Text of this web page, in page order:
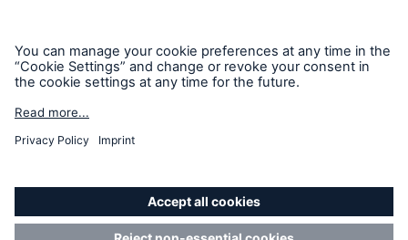
Accessibility mode
© 2026 The Hartford Steam Boiler Inspection and Insurance
informational purposes only and does not modify or invalidate
any of the provisions, exclusions, terms or conditions of the
policy and endorsements. For specific terms and conditions,